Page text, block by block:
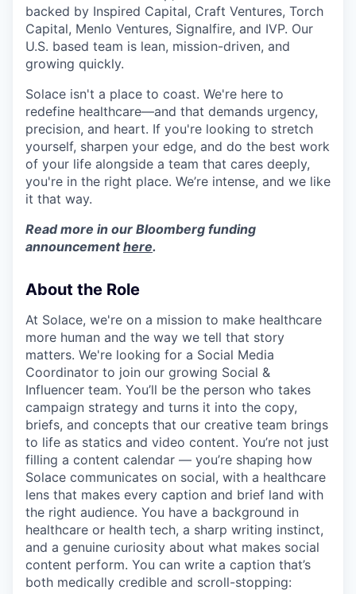
backed by Inspired Capital, Craft Ventures, Torch
Capital, Menlo Ventures, Signalfire, and IVP. Our
U.S. based team is lean, mission-driven, and
growing quickly.
Solace isn't a place to coast. We're here to
redefine healthcare—and that demands urgency,
precision, and heart. If you're looking to stretch
yourself, sharpen your edge, and do the best work
of your life alongside a team that cares deeply,
you're in the right place. We’re intense, and we like
it that way.
Read more in our Bloomberg funding
announcementhere.
About the Role
At Solace, we're on a mission to make healthcare
more human and the way we tell that story
matters. We're looking for a Social Media
Coordinator to join our growing Social &
Influencer team. You’ll be the person who takes
campaign strategy and turns it into the copy,
briefs, and concepts that our creative team brings
to life as statics and video content. You’re not just
filling a content calendar — you’re shaping how
Solace communicates on social, with a healthcare
lens that makes every caption and brief land with
the right audience. You have a background in
healthcare or health tech, a sharp writing instinct,
and a genuine curiosity about what makes social
content perform. You can write a caption that’s
both medically credible and scroll-stopping: